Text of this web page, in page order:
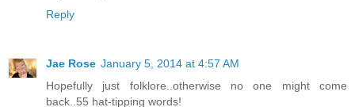
Reply
Jae Rose January 5, 2014 at 4:57 AM
Hopefully just folklore..otherwise no one might come
back..55 hat-tipping words!